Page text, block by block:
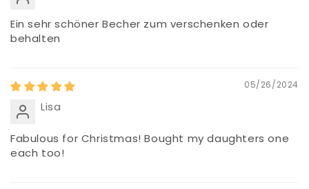
Ein sehr schöner Becher zum verschenken oder
behalten
05/26/2024
Lisa
Fabulous for Christmas! Bought my daughters one
each too!